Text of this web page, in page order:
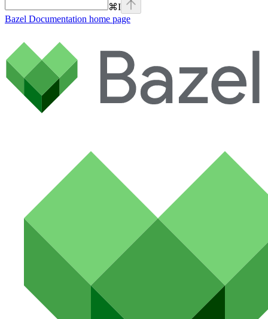
⌘I
Bazel Documentation home page